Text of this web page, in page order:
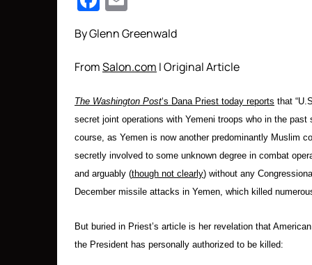
By Glenn Greenwald
FromSalon.com I Original Article
The Washington Post‘s Dana Priest today reports that
secret joint operations with Yemeni troops who in the
course, as Yemen is now another predominantly Muslim
secretly involved to some unknown degree in combat
and arguably (though not clearly) without any
December missile attacks in Yemen, which killed
But buried in Priest’s article is her revelation that
the President has personally authorized to be killed: